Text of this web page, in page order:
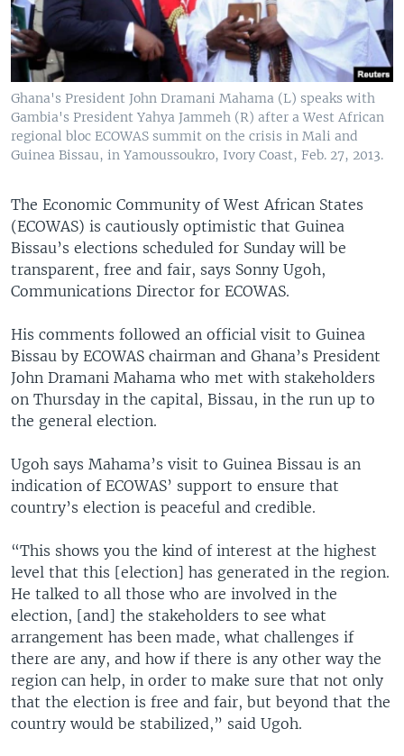
Ghana's President John Dramani Mahama (L) speaks with
Gambia's President Yahya Jammeh (R) after a West African
regional bloc ECOWAS summit on the crisis in Mali and
Guinea Bissau, in Yamoussoukro, Ivory Coast, Feb. 27, 2013.
The Economic Community of West African States
(ECOWAS) is cautiously optimistic that Guinea
Bissau’s elections scheduled for Sunday will be
transparent, free and fair, says Sonny Ugoh,
Communications Director for ECOWAS.
His comments followed an official visit to Guinea
Bissau by ECOWAS chairman and Ghana’s President
John Dramani Mahama who met with stakeholders
on Thursday in the capital, Bissau, in the run up to
the general election.
Ugoh says Mahama’s visit to Guinea Bissau is an
indication of ECOWAS’ support to ensure that
country’s election is peaceful and credible.
“This shows you the kind of interest at the highest
level that this [election] has generated in the region.
He talked to all those who are involved in the
election, [and] the stakeholders to see what
arrangement has been made, what challenges if
there are any, and how if there is any other way the
region can help, in order to make sure that not only
that the election is free and fair, but beyond that the
country would be stabilized,” said Ugoh.